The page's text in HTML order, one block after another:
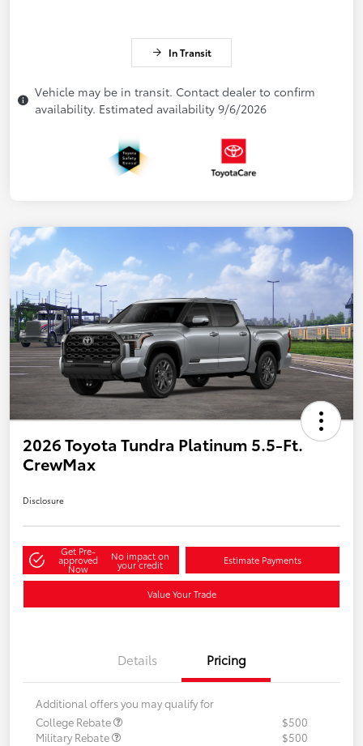
In Transit
Vehicle may be in transit. Contact dealer to confirm
availability. Estimated availability 9/6/2026
2026 Toyota Tundra Platinum 5.5-Ft.
CrewMax
Disclosure
Get Pre-
approved
Now
No impact on
your credit Estimate Payments
Value Your Trade
Details Pricing
Additional offers you may qualify for
College Rebate
$500
Military Rebate
$500